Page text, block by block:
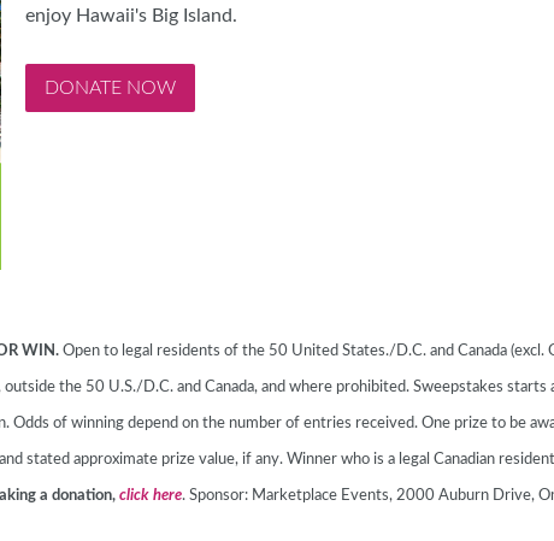
enjoy Hawaii's Big Island.
DONATE NOW
WIN. Open to legal residents of the 50 United States./D.C. and Canada (excl.
the 50 U.S./D.C. and Canada, and where prohibited. Sweepstakes
of winning depend on the number of entries received. One prize to be
stated approximate prize value, if any. Winner who is a legal Canadian
a donation, click here. Sponsor: Marketplace Events, 2000 Auburn Drive,